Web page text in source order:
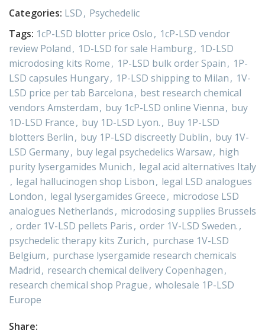
Categories: LSD, Psychedelic
Tags: 1cP-LSD blotter price Oslo, 1cP-LSD vendor
review Poland, 1D-LSD for sale Hamburg, 1D-LSD
microdosing kits Rome, 1P-LSD bulk order Spain, 1P-
LSD capsules Hungary, 1P-LSD shipping to Milan, 1V-
LSD price per tab Barcelona, best research chemical
vendors Amsterdam, buy 1cP-LSD online Vienna, buy
1D-LSD France, buy 1D-LSD Lyon., Buy 1P-LSD
blotters Berlin, buy 1P-LSD discreetly Dublin, buy 1V-
LSD Germany, buy legal psychedelics Warsaw, high
purity lysergamides Munich, legal acid alternatives Italy
, legal hallucinogen shop Lisbon, legal LSD analogues
London, legal lysergamides Greece, microdose LSD
analogues Netherlands, microdosing supplies Brussels
, order 1V-LSD pellets Paris, order 1V-LSD Sweden.,
psychedelic therapy kits Zurich, purchase 1V-LSD
Belgium, purchase lysergamide research chemicals
Madrid, research chemical delivery Copenhagen,
research chemical shop Prague, wholesale 1P-LSD
Europe
Share: